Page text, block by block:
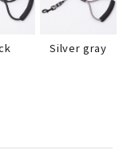
Silver gray